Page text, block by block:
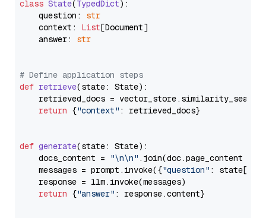
class State(TypedDict):
    question:
str
    context:
List[Document]
    answer:
str
# Define application steps
def retrieve(state: State):
retrieved_docs =
return {"context" : retrieved_docs}
def generate(state: State):
    docs_content =
"\n\n" .join(doc.page_content
    messages = prompt.invoke({
"question" : state[
    response = llm.invoke(messages)
return {"answer" : response.content}